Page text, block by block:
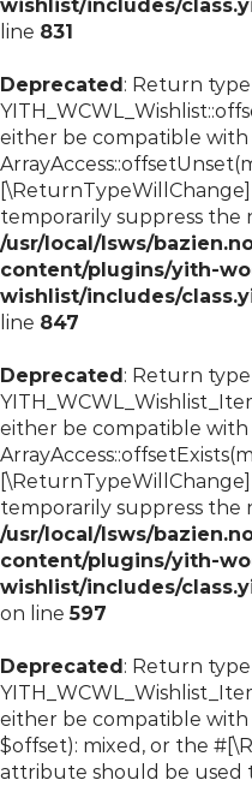
wishlist/includes/
line 831
Deprecated: Return
either be compatible with
temporarily suppress the
/usr/local/lsws/
content/plugins/yith-
wishlist/includes/
line 847
Deprecated: Return
either be compatible with
temporarily suppress the
/usr/local/lsws/
content/plugins/yith-
wishlist/includes/
on line597
Deprecated: Return
either be compatible with
$offset): mixed, or the
attribute should be used